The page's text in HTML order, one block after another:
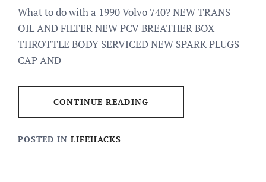
What to do with a 1990 Volvo 740? NEW TRANS
OIL AND FILTER NEW PCV BREATHER BOX
THROTTLE BODY SERVICED NEW SPARK PLUGS
CAP AND
CONTINUE READING
POSTED IN LIFEHACKS